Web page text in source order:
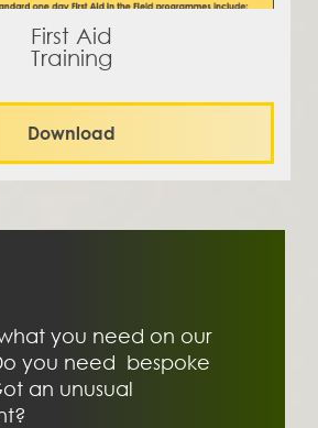
First Aid
Training
Download
you need on our
you need  bespoke
an unusual